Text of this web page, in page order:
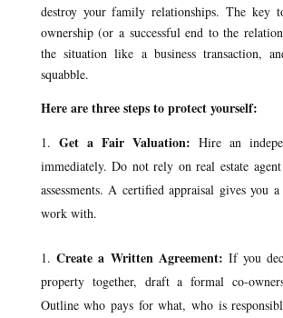
destroy your family relationships. The key
ownership (or a successful end to the
the situation like a business transaction,
squabble.
Here are three steps to protect yourself:
Get a Fair Valuation: Hire an
immediately. Do not rely on real estate
assessments. A certified appraisal gives you
work with.
Create a Written Agreement: If you
property together, draft a formal co-
Outline who pays for what, who is